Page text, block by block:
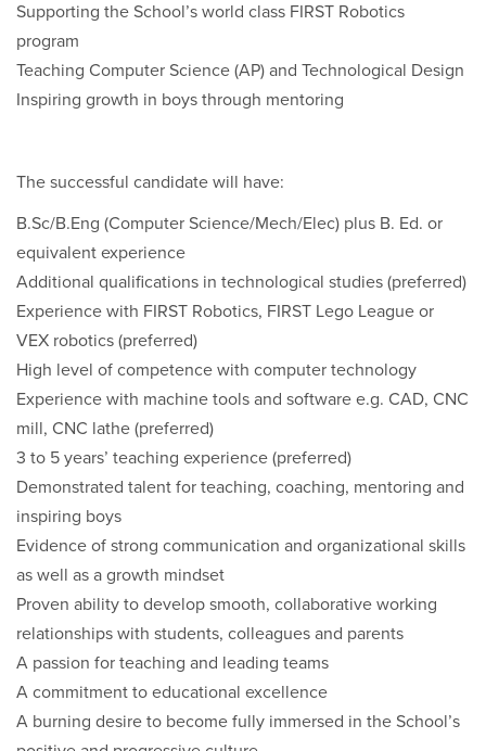
Supporting the School’s world class FIRST Robotics
program
Teaching Computer Science (AP) and Technological Design
Inspiring growth in boys through mentoring
The successful candidate will have:
B.Sc/B.Eng (Computer Science/Mech/Elec) plus B. Ed. or
equivalent experience
Additional qualifications in technological studies (preferred)
Experience with FIRST Robotics, FIRST Lego League or
VEX robotics (preferred)
High level of competence with computer technology
Experience with machine tools and software e.g. CAD, CNC
mill, CNC lathe (preferred)
3 to 5 years’ teaching experience (preferred)
Demonstrated talent for teaching, coaching, mentoring and
inspiring boys
Evidence of strong communication and organizational skills
as well as a growth mindset
Proven ability to develop smooth, collaborative working
relationships with students, colleagues and parents
A passion for teaching and leading teams
A commitment to educational excellence
A burning desire to become fully immersed in the School’s